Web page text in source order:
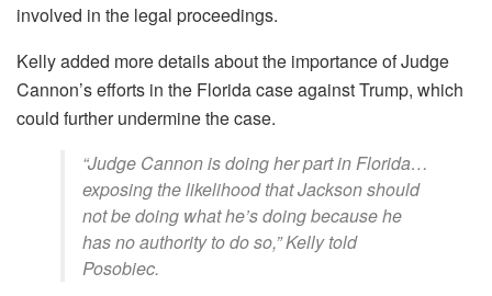
involved in the legal proceedings.
Kelly added more details about the importance of Judge
Cannon’s efforts in the Florida case against Trump, which
could further undermine the case.
“Judge Cannon is doing her part in Florida…
exposing the likelihood that Jackson should
not be doing what he’s doing because he
has no authority to do so,” Kelly told
Posobiec.